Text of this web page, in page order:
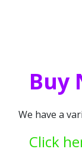
Buy
We have a
Click